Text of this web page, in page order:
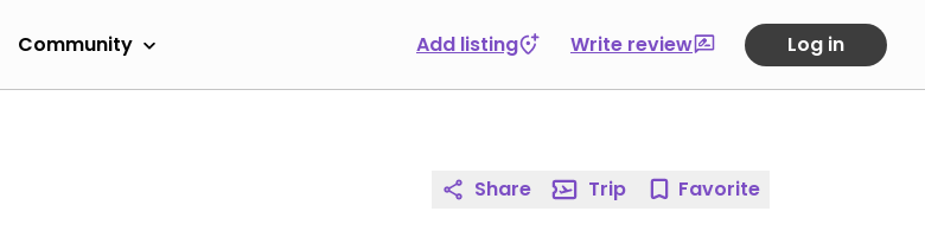
Community Add listing Write review Log in
Share Trip Favorite